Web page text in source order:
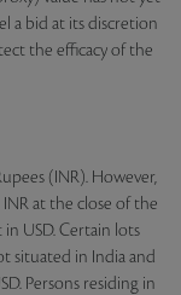
a bid at its discretion
the efficacy of the
(INR). However,
at the close of the
USD. Certain lots
situated in India and
Persons residing in